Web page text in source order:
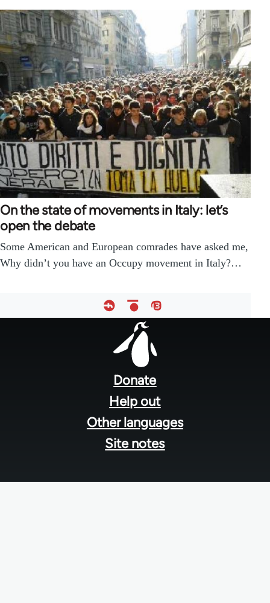
On the state of movements in Italy: let’s
open the debate
Some American and European comrades have asked me,
Why didn’t you have an Occupy movement in Italy?…
Donate
Help out
Other languages
Site notes